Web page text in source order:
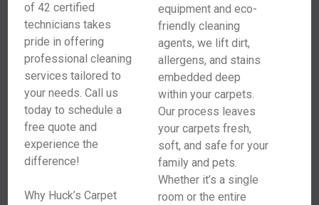
of 42 certified
technicians takes
pride in offering
professional cleaning
services tailored to
your needs. Call us
today to schedule a
free quote and
experience the
difference!
Why Huck’s Carpet
equipment and eco-
friendly cleaning
agents, we lift dirt,
allergens, and stains
embedded deep
within your carpets.
Our process leaves
your carpets fresh,
soft, and safe for your
family and pets.
Whether it’s a single
room or the entire